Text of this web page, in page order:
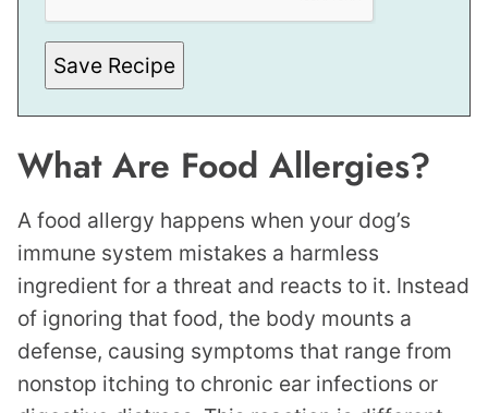
Save Recipe
What Are Food Allergies?
A food allergy happens when your dog’s
immune system mistakes a harmless
ingredient for a threat and reacts to it. Instead
of ignoring that food, the body mounts a
defense, causing symptoms that range from
nonstop itching to chronic ear infections or